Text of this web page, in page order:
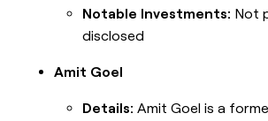
Notable Investments: Not
disclosed
Amit Goel
Details: Amit Goel is a